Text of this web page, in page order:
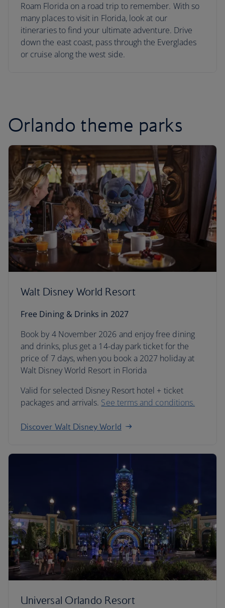
Roam Florida on a road trip to remember. With so
many places to visit in Florida, look at our
itineraries to find your ultimate adventure. Drive
down the east coast, pass through the Everglades
or cruise along the west side.
Orlando theme parks
Walt Disney World Resort
Free Dining & Drinks in 2027
Book by 4 November 2026 and enjoy free dining
and drinks, plus get a 14-day park ticket for the
price of 7 days, when you book a 2027 holiday at
Walt Disney World Resort in Florida
Valid for selected Disney Resort hotel + ticket
packages and arrivals. See terms and conditions.
Discover Walt Disney World
Universal Orlando Resort